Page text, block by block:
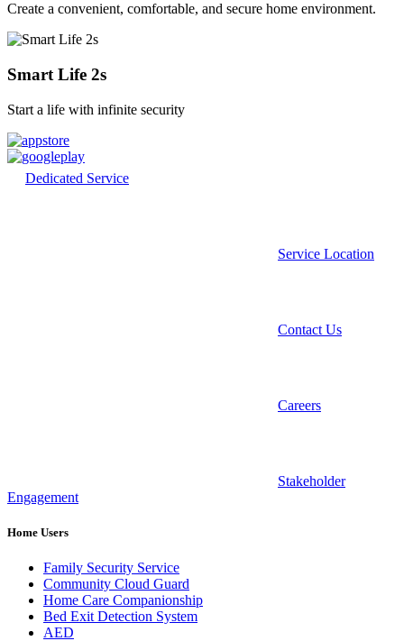
Create a convenient, comfortable, and secure home environment.
Smart Life 2s
Start a life with infinite security
Dedicated Service
Service Location
Contact Us
Careers
Stakeholder
Engagement
Home Users
Family Security Service
Community Cloud Guard
Home Care Companionship
Bed Exit Detection System
AED